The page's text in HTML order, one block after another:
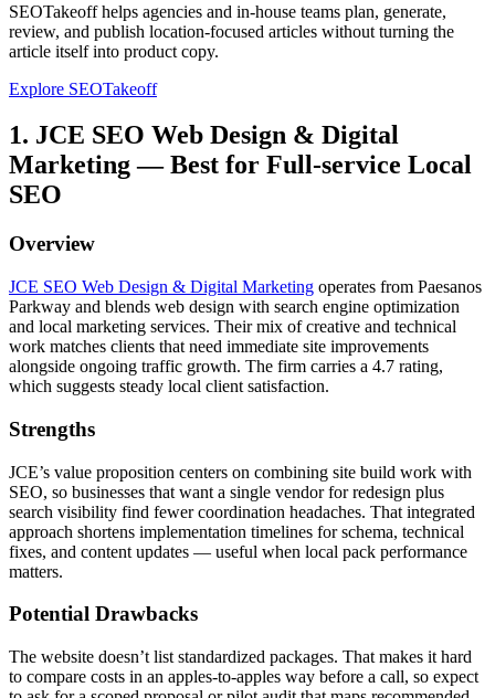
SEOTakeoff helps agencies and in-house teams plan, generate,
review, and publish location-focused articles without turning the
article itself into product copy.
Explore SEOTakeoff
1. JCE SEO Web Design & Digital
Marketing — Best for Full-service Local
SEO
Overview
JCE SEO Web Design & Digital Marketing operates from Paesanos
Parkway and blends web design with search engine optimization
and local marketing services. Their mix of creative and technical
work matches clients that need immediate site improvements
alongside ongoing traffic growth. The firm carries a 4.7 rating,
which suggests steady local client satisfaction.
Strengths
JCE’s value proposition centers on combining site build work with
SEO, so businesses that want a single vendor for redesign plus
search visibility find fewer coordination headaches. That integrated
approach shortens implementation timelines for schema, technical
fixes, and content updates — useful when local pack performance
matters.
Potential Drawbacks
The website doesn’t list standardized packages. That makes it hard
to compare costs in an apples-to-apples way before a call, so expect